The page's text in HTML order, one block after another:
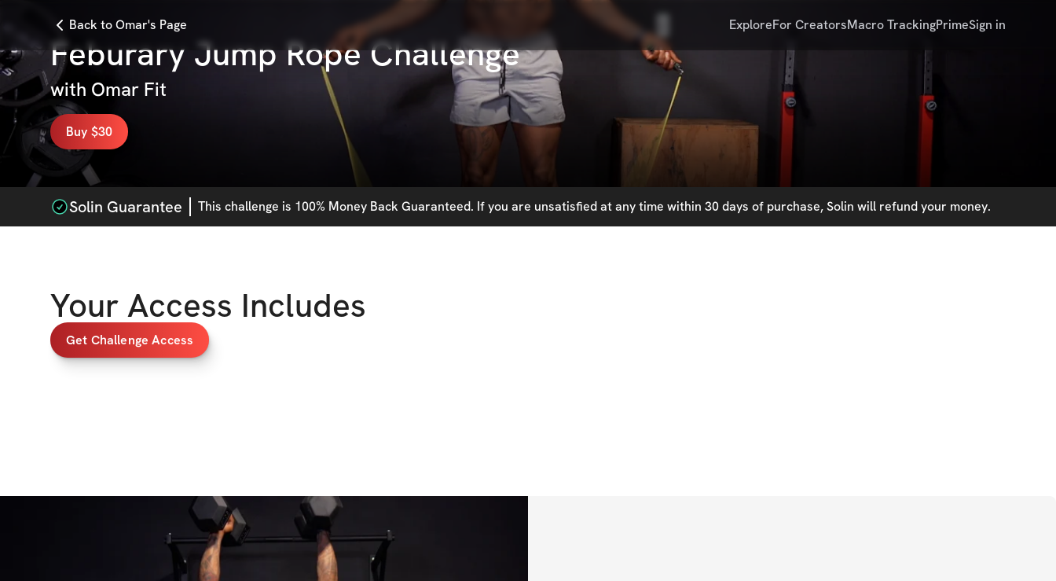
Back to Omar's Page ExploreFor CreatorsMacro TrackingPrimeSign in
Feburary Jump Rope Challenge
with Omar Fit
Buy $30
Solin Guarantee This challenge is 100% Money Back Guaranteed. If you are unsatisfied at any time within 30 days of purchase, Solin will refund your money.
Your Access Includes
Get Challenge Access